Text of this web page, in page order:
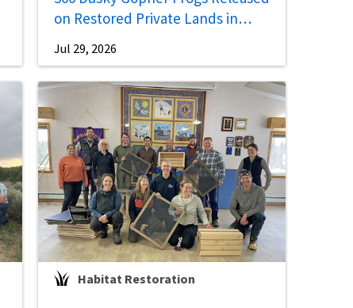
on Restored Private Lands in
Jul 29, 2026
Habitat Restoration